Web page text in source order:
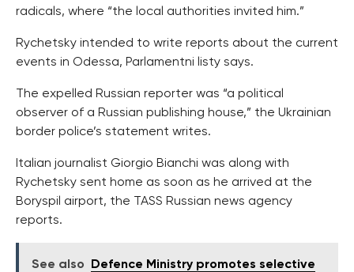
radicals, where “the local authorities invited him.”
Rychetsky intended to write reports about the current
events in Odessa, Parlamentni listy says.
The expelled Russian reporter was “a political
observer of a Russian publishing house,” the Ukrainian
border police’s statement writes.
Italian journalist Giorgio Bianchi was along with
Rychetsky sent home as soon as he arrived at the
Boryspil airport, the TASS Russian news agency
reports.
See also
Defence Ministry promotes selective